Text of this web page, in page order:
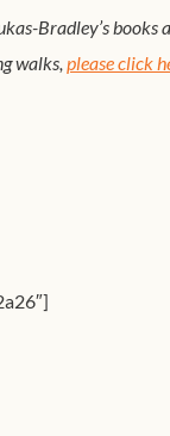
Bradley’s books
walks, please click